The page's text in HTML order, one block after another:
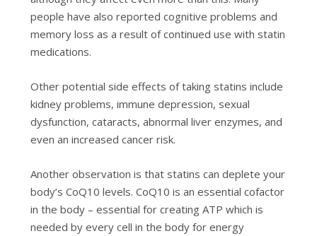
people have also reported cognitive problems and
memory loss as a result of continued use with statin
medications.
Other potential side effects of taking statins include
kidney problems, immune depression, sexual
dysfunction, cataracts, abnormal liver enzymes, and
even an increased cancer risk.
Another observation is that statins can deplete your
body’s CoQ10 levels. CoQ10 is an essential cofactor
in the body – essential for creating ATP which is
needed by every cell in the body for energy